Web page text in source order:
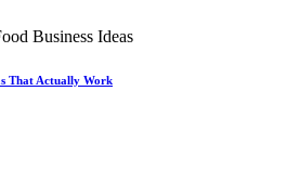
That Actually Work